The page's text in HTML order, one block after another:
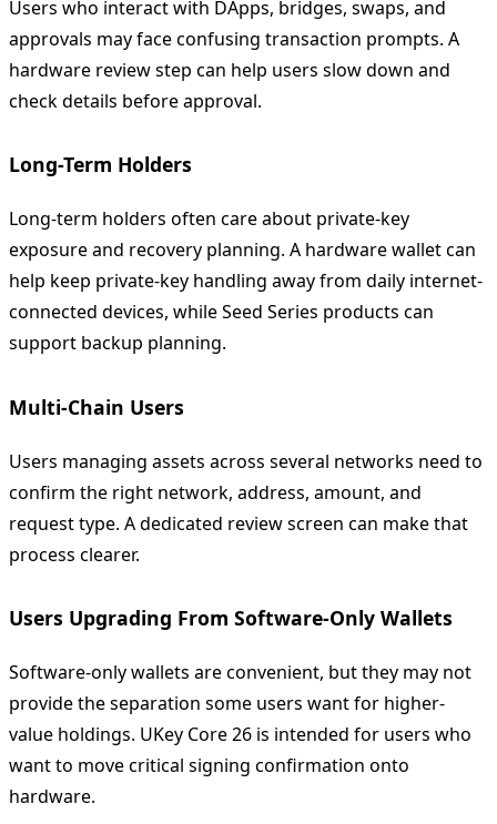
Users who interact with DApps, bridges, swaps, and
approvals may face confusing transaction prompts. A
hardware review step can help users slow down and
check details before approval.
Long-Term Holders
Long-term holders often care about private-key
exposure and recovery planning. A hardware wallet can
help keep private-key handling away from daily internet-
connected devices, while Seed Series products can
support backup planning.
Multi-Chain Users
Users managing assets across several networks need to
confirm the right network, address, amount, and
request type. A dedicated review screen can make that
process clearer.
Users Upgrading From Software-Only Wallets
Software-only wallets are convenient, but they may not
provide the separation some users want for higher-
value holdings. UKey Core 26 is intended for users who
want to move critical signing confirmation onto
hardware.